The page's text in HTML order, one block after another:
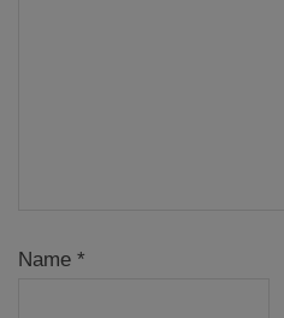
Name *